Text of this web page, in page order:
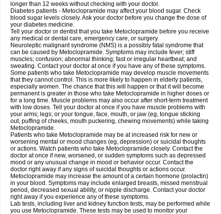
longer than 12 weeks without checking with your doctor.
Diabetes patients - Metoclopramide may affect your blood sugar. Check
blood sugar levels closely. Ask your doctor before you change the dose of
your diabetes medicine.
Tell your doctor or dentist that you take Metoclopramide before you receive
any medical or dental care, emergency care, or surgery.
Neuroleptic malignant syndrome (NMS) is a possibly fatal syndrome that
can be caused by Metoclopramide. Symptoms may include fever; stiff
muscles; confusion; abnormal thinking; fast or irregular heartbeat; and
sweating. Contact your doctor at once if you have any of these symptoms.
Some patients who take Metoclopramide may develop muscle movements
that they cannot control. This is more likely to happen in elderly patients,
especially women. The chance that this will happen or that it will become
permanent is greater in those who take Metoclopramide in higher doses or
for a long time. Muscle problems may also occur after short-term treatment
with low doses. Tell your doctor at once if you have muscle problems with
your arms; legs; or your tongue, face, mouth, or jaw (eg, tongue sticking
out, puffing of cheeks, mouth puckering, chewing movements) while taking
Metoclopramide.
Patients who take Metoclopramide may be at increased risk for new or
worsening mental or mood changes (eg, depression) or suicidal thoughts
or actions. Watch patients who take Metoclopramide closely. Contact the
doctor at once if new, worsened, or sudden symptoms such as depressed
mood or any unusual change in mood or behavior occur. Contact the
doctor right away if any signs of suicidal thoughts or actions occur.
Metoclopramide may increase the amount of a certain hormone (prolactin)
in your blood. Symptoms may include enlarged breasts, missed menstrual
period, decreased sexual ability, or nipple discharge. Contact your doctor
right away if you experience any of these symptoms.
Lab tests, including liver and kidney function tests, may be performed while
you use Metoclopramide. These tests may be used to monitor your